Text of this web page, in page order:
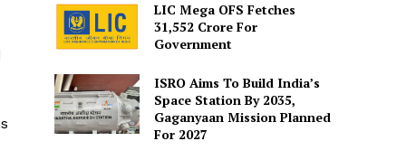
LIC Mega OFS Fetches
31,552 Crore For
Government
ISRO Aims To Build India’s
Space Station By 2035,
Gaganyaan Mission Planned
For 2027